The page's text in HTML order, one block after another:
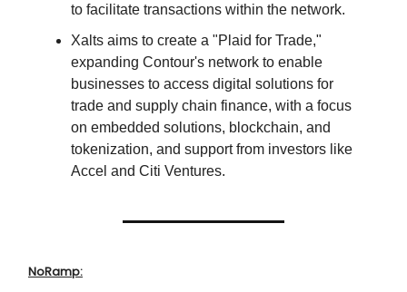
to facilitate transactions within the network.
Xalts aims to create a "Plaid for Trade,"
expanding Contour's network to enable
businesses to access digital solutions for
trade and supply chain finance, with a focus
on embedded solutions, blockchain, and
tokenization, and support from investors like
Accel and Citi Ventures.
NoRamp: